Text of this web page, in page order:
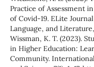
Practice of Assessment
of Covid-19. ELite
Language, and Literature,
Wissman, K. T. (2023).
in Higher Education:
Community.